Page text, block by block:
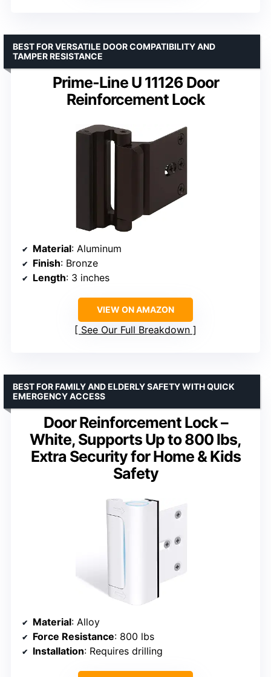
Prime-Line U 11126 Door
Reinforcement Lock
BEST FOR VERSATILE DOOR COMPATIBILITY AND
TAMPER RESISTANCE
Material: Aluminum
Finish: Bronze
Length: 3 inches
VIEW ON AMAZON
See Our Full Breakdown
Door Reinforcement Lock –
White, Supports Up to 800 lbs,
Extra Security for Home & Kids
Safety
BEST FOR FAMILY AND ELDERLY SAFETY WITH QUICK
EMERGENCY ACCESS
Material: Alloy
Force Resistance: 800 lbs
Installation: Requires drilling